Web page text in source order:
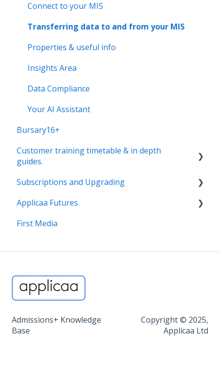
Conducting & Managing Meetings
Offer phase settings
Making & managing offers
Taster Days
Enrolment final checks & troubleshooting
Enrolment process overview
Post-Enrolment Tools
Connect to your MIS
Transferring data to and from your MIS
Properties & useful info
Insights Area
Data Compliance
Your AI Assistant
Bursary16+
Customer training timetable & in depth
guides.
Customer Training Schedule
Nursery & SIF
Reception, Year 7, Middle School, In Year
Data+
Miscellaneous
Subscriptions and Upgrading
Billing, T&Cs, 1:1 CSM Service
Find out more about our products
Applicaa Futures
ApplicaaOne and Applicaa Futures
First Media
Admissions+ Knowledge
Base
Copyright © 2025,
Applicaa Ltd